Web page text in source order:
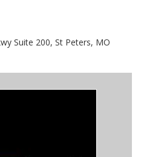
Suite 200, St Peters, MO